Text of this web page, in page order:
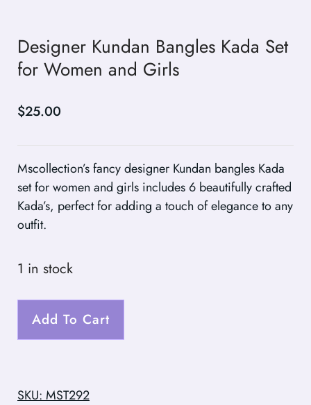
Designer Kundan Bangles Kada Set
for Women and Girls
$25.00
Mscollection’s fancy designer Kundan bangles Kada
set for women and girls includes 6 beautifully crafted
Kada’s, perfect for adding a touch of elegance to any
outfit.
1 in stock
Add To Cart
SKU: MST292